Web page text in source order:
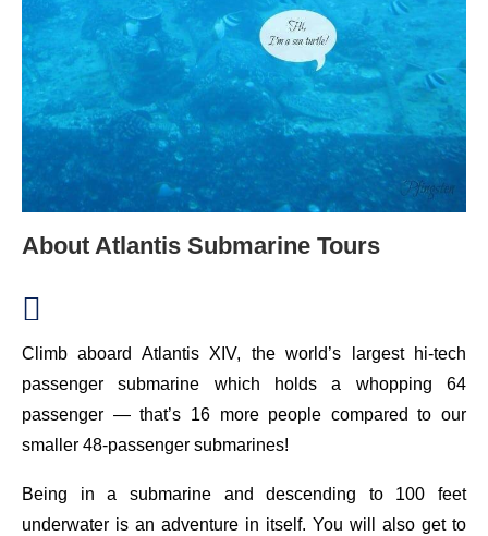
About Atlantis Submarine Tours
Climb aboard Atlantis XIV, the world’s largest hi-tech
passenger submarine which holds a whopping 64
passenger — that’s 16 more people compared to our
smaller 48-passenger submarines!
Being in a submarine and descending to 100 feet
underwater is an adventure in itself. You will also get to